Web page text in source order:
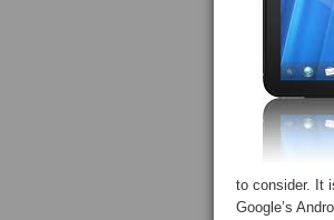
to consider. It
Google’s